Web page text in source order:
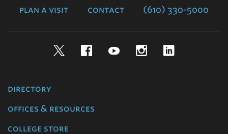
plan a visit contact (610) 330-5000
TwitterFacebookYouTubeInstagram
directory
offices & resources
college store